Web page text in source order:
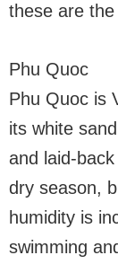
these are
Phu Quoc
Phu Quoc is
its white
and laid-
dry season,
humidity is
swimming